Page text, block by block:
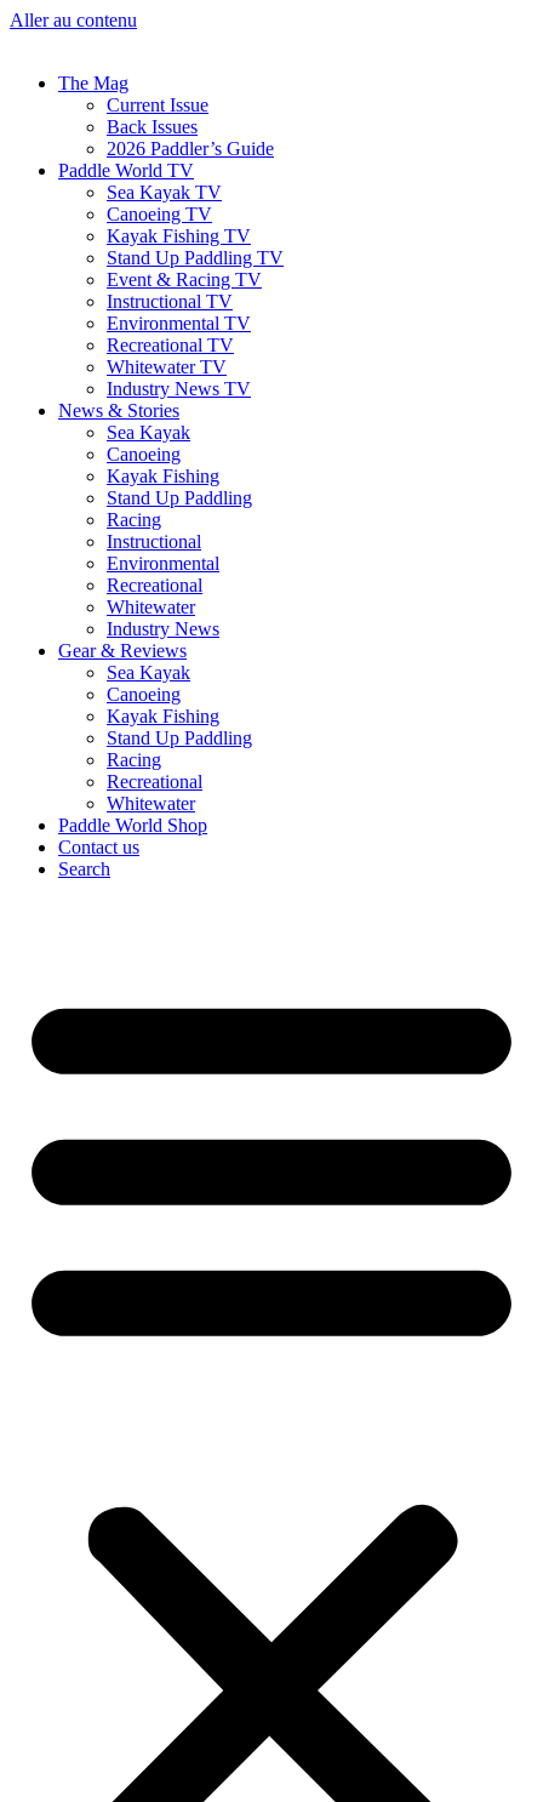
Aller au contenu
The Mag
Current Issue
Back Issues
2026 Paddler’s Guide
Paddle World TV
Sea Kayak TV
Canoeing TV
Kayak Fishing TV
Stand Up Paddling TV
Event & Racing TV
Instructional TV
Environmental TV
Recreational TV
Whitewater TV
Industry News TV
News & Stories
Sea Kayak
Canoeing
Kayak Fishing
Stand Up Paddling
Racing
Instructional
Environmental
Recreational
Whitewater
Industry News
Gear & Reviews
Sea Kayak
Canoeing
Kayak Fishing
Stand Up Paddling
Racing
Recreational
Whitewater
Paddle World Shop
Contact us
Search